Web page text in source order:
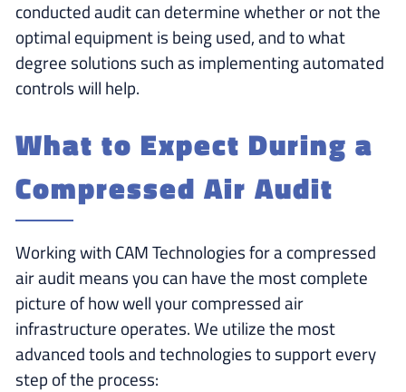
conducted audit can determine whether or not the
optimal equipment is being used, and to what
degree solutions such as implementing automated
controls will help.
What to Expect During a
Compressed Air Audit
Working with CAM Technologies for a compressed
air audit means you can have the most complete
picture of how well your compressed air
infrastructure operates. We utilize the most
advanced tools and technologies to support every
step of the process: